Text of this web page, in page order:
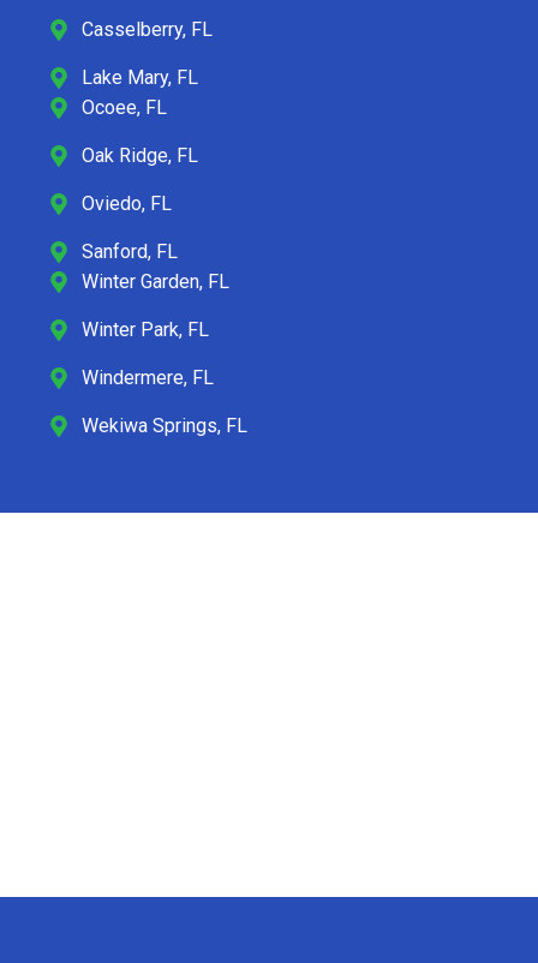
Casselberry, FL
Lake Mary, FL
Ocoee, FL
Oak Ridge, FL
Oviedo, FL
Sanford, FL
Winter Garden, FL
Winter Park, FL
Windermere, FL
Wekiwa Springs, FL